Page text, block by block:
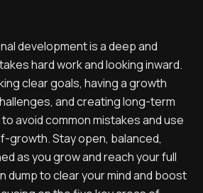
development is a deep and
hard work and looking inward.
clear goals, having a growth
and creating long-term
avoid common mistakes and use
growth. Stay open, balanced,
as you grow and reach your full
dump to clear your mind and boost